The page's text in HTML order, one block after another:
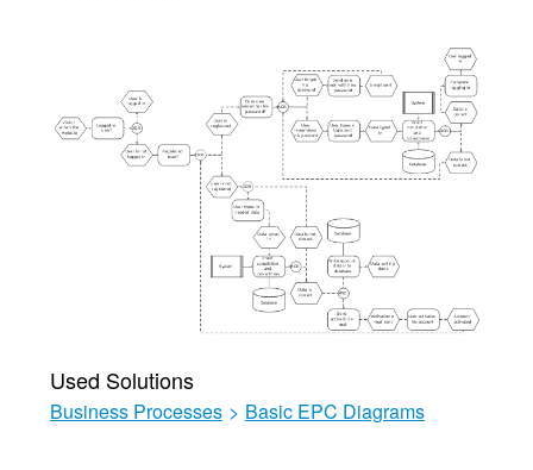
Used Solutions
Business Processes > Basic EPC Diagrams